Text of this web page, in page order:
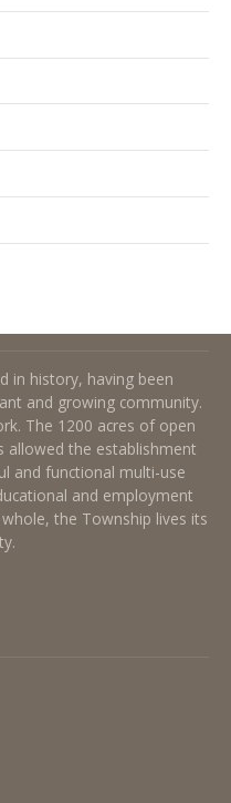
in history, having been
and growing community.
The 1200 acres of open
allowed the establishment
and functional multi-use
and employment
the Township lives its